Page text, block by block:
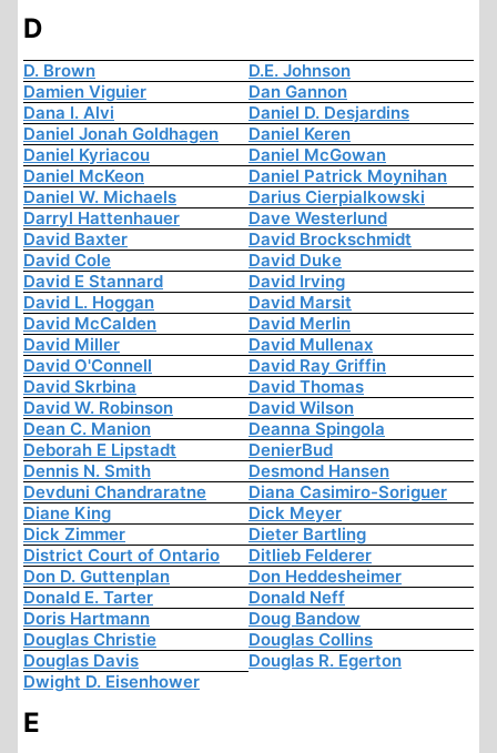
D
D. Brown
D.E. Johnson
Damien Viguier
Dan Gannon
Dana I. Alvi
Daniel D. Desjardins
Daniel Jonah Goldhagen
Daniel Keren
Daniel Kyriacou
Daniel McGowan
Daniel McKeon
Daniel Patrick Moynihan
Daniel W. Michaels
Darius Cierpialkowski
Darryl Hattenhauer
Dave Westerlund
David Baxter
David Brockschmidt
David Cole
David Duke
David E Stannard
David Irving
David L. Hoggan
David Marsit
David McCalden
David Merlin
David Miller
David Mullenax
David O'Connell
David Ray Griffin
David Skrbina
David Thomas
David W. Robinson
David Wilson
Dean C. Manion
Deanna Spingola
Deborah E Lipstadt
DenierBud
Dennis N. Smith
Desmond Hansen
Devduni Chandraratne
Diana Casimiro-Soriguer
Diane King
Dick Meyer
Dick Zimmer
Dieter Bartling
District Court of Ontario
Ditlieb Felderer
Don D. Guttenplan
Don Heddesheimer
Donald E. Tarter
Donald Neff
Doris Hartmann
Doug Bandow
Douglas Christie
Douglas Collins
Douglas Davis
Douglas R. Egerton
Dwight D. Eisenhower
E